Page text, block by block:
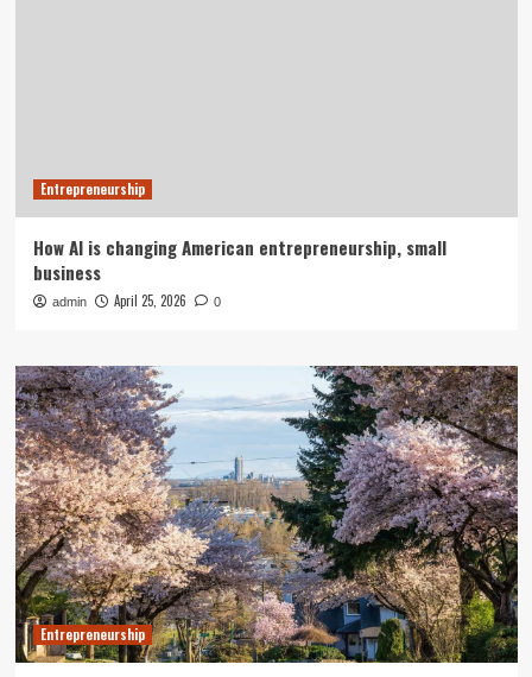
Entrepreneurship
How AI is changing American entrepreneurship, small
business
admin April 25, 2026 0
Entrepreneurship